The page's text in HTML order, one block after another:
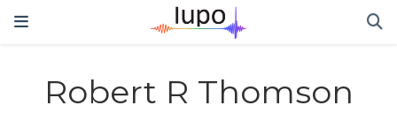
Robert R Thomson